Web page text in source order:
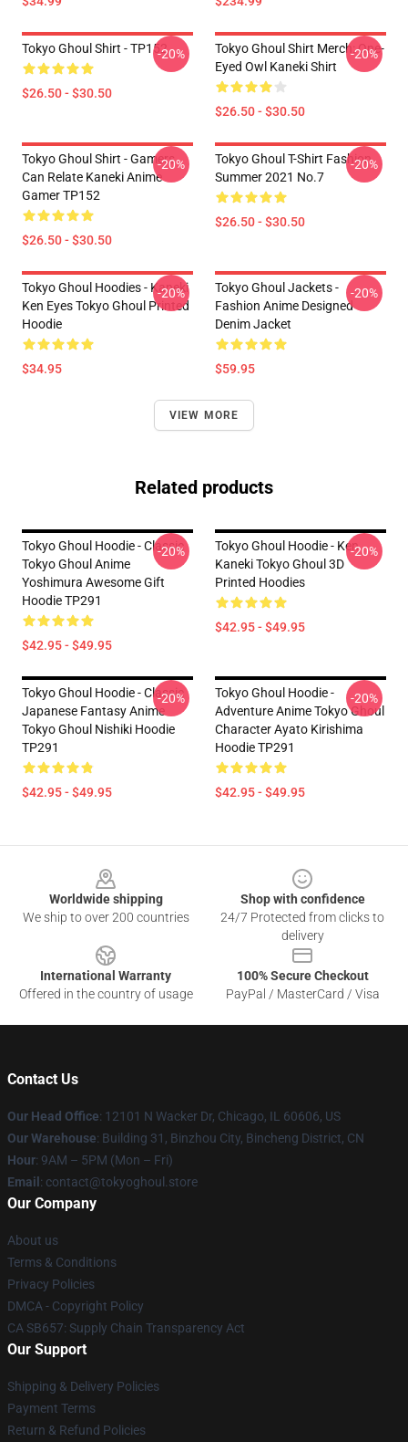
Tokyo Ghoul Shirt - TP152
$26.50 - $30.50
-20%
Tokyo Ghoul Shirt Merch: One-
Eyed Owl Kaneki Shirt
$26.50 - $30.50
-20%
Tokyo Ghoul Shirt - Gamers
Can Relate Kaneki Anime
Gamer TP152
$26.50 - $30.50
-20%
Tokyo Ghoul T-Shirt Fashion
Summer 2021 No.7
$26.50 - $30.50
-20%
Tokyo Ghoul Hoodies - Kaneki
Ken Eyes Tokyo Ghoul Printed
Hoodie
$34.95
-20%
Tokyo Ghoul Jackets -
Fashion Anime Designed
Denim Jacket
$59.95
-20%
VIEW MORE
Related products
Tokyo Ghoul Hoodie - Classic
Tokyo Ghoul Anime
Yoshimura Awesome Gift
Hoodie TP291
$42.95 - $49.95
-20%
Tokyo Ghoul Hoodie - Ken
Kaneki Tokyo Ghoul 3D
Printed Hoodies
$42.95 - $49.95
-20%
Tokyo Ghoul Hoodie - Classic
Japanese Fantasy Anime
Tokyo Ghoul Nishiki Hoodie
TP291
$42.95 - $49.95
-20%
Tokyo Ghoul Hoodie -
Adventure Anime Tokyo Ghoul
Character Ayato Kirishima
Hoodie TP291
$42.95 - $49.95
-20%
Worldwide shipping
We ship to over 200 countries
Shop with confidence
24/7 Protected from clicks to
delivery
International Warranty
Offered in the country of usage
100% Secure Checkout
PayPal / MasterCard / Visa
Contact Us
Our Head Office: 12101 N Wacker Dr, Chicago, IL 60606, US
Our Warehouse: Building 31, Binzhou City, Bincheng District, CN
Hour: 9AM – 5PM (Mon – Fri)
Email : contact@tokyoghoul.store
Our Company
About us
Terms & Conditions
Privacy Policies
DMCA - Copyright Policy
CA SB657: Supply Chain Transparency Act
Our Support
Shipping & Delivery Policies
Payment Terms
Return & Refund Policies